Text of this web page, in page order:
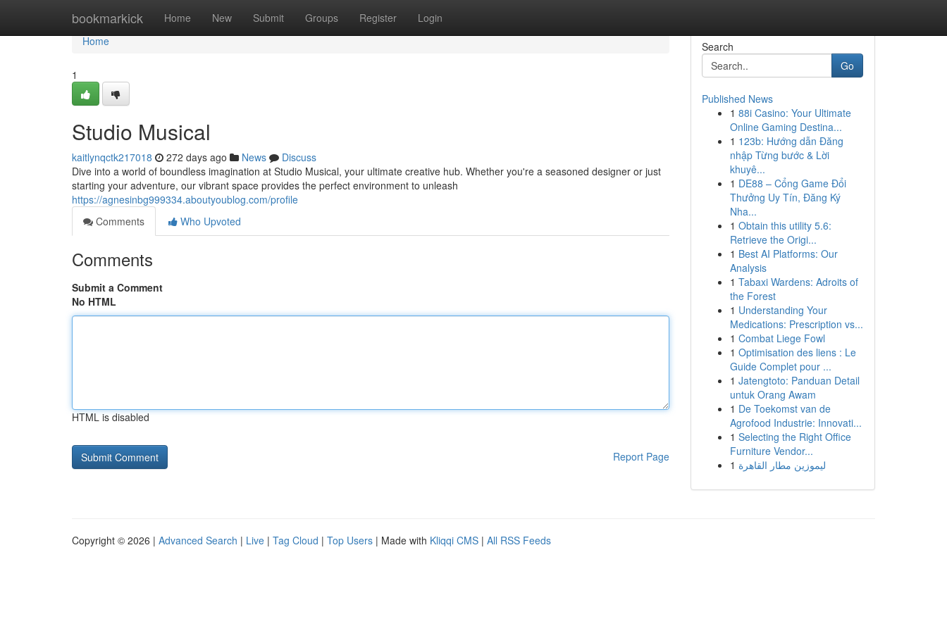
bookmarkick Home New Submit Groups Register Login
Home
Home
1
Studio Musical
kaitlynqctk217018 272 days ago News
Discuss
Dive into a world of boundless imagination at Studio Musical, your ultimate creative hub. Whether you're a seasoned designer or just
starting your adventure, our vibrant space provides the perfect environment to unleash
https://agnesinbg999334.aboutyoublog.com/profile
Comments
Who Upvoted
Comments
Submit a Comment
No HTML
HTML is disabled
Report Page
Search
Go
Published News
1 88i Casino: Your Ultimate
Online Gaming Destina...
1 123b: Hướng dẫn Đăng
nhập Từng bước & Lời
khuyê...
1 DE88 – Cổng Game Đổi
Thưởng Uy Tín, Đăng Ký
Nha...
1 Obtain this utility 5.6:
Retrieve the Origi...
1 Best AI Platforms: Our
Analysis
1 Tabaxi Wardens: Adroits of
the Forest
1 Understanding Your
Medications: Prescription vs...
1 Combat Liege Fowl
1 Optimisation des liens : Le
Guide Complet pour ...
1 Jatengtoto: Panduan Detail
untuk Orang Awam
1 De Toekomst van de
Agrofood Industrie: Innovati...
1 Selecting the Right Office
Furniture Vendor...
1 ليموزين مطار القاهرة
Copyright © 2026 | Advanced Search | Live | Tag Cloud | Top Users | Made with Kliqqi CMS | All RSS Feeds